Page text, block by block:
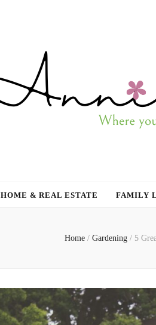
HOME & REAL ESTATE FAMILY
Home / Gardening / 5